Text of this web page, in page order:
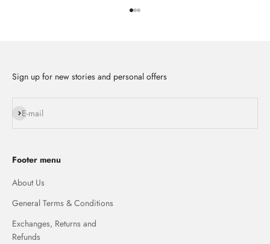
Sign up for new stories and personal offers
E-mail
Subscribe
Footer menu
About Us
General Terms & Conditions
Exchanges, Returns and
Refunds